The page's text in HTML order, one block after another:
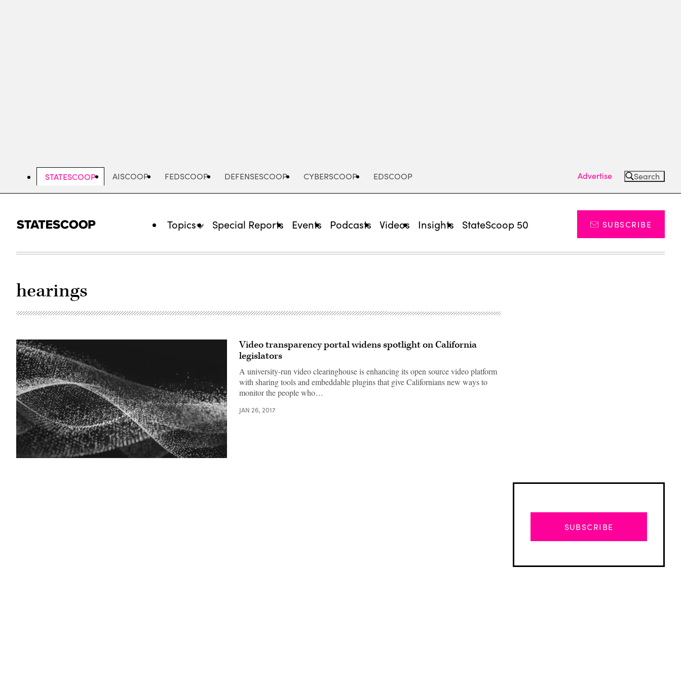
STATESCOOP AISCOOP FEDSCOOP DEFENSESCOOP CYBERSCOOP EDSCOOP Advertise Search
Topics Special Reports Events Podcasts Videos Insights StateScoop 50 SUBSCRIBE
hearings
Video transparency portal widens spotlight on California
legislators
A university-run video clearinghouse is enhancing its open source video platform
with sharing tools and embeddable plugins that give Californians new ways to
monitor the people who…
JAN 26, 2017
SUBSCRIBE